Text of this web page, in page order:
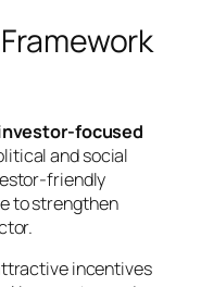
focused
and social
friendly
to strengthen
incentives